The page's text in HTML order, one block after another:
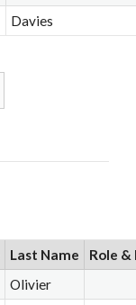
Davies
Last Name
Role &
Olivier